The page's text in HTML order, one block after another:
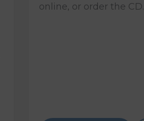
online, or order the CD.